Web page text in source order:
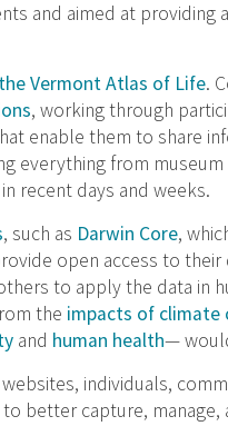
and aimed at providing
Vermont Atlas of Life.
, working through
enable them to share
everything from
recent days and weeks.
, such as Darwin Core,
open access to their
to apply the data in
the impacts of climate
and human health—
individuals,
better capture, manage,